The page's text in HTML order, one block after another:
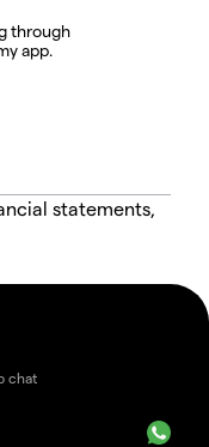
through
app.
statements,
chat